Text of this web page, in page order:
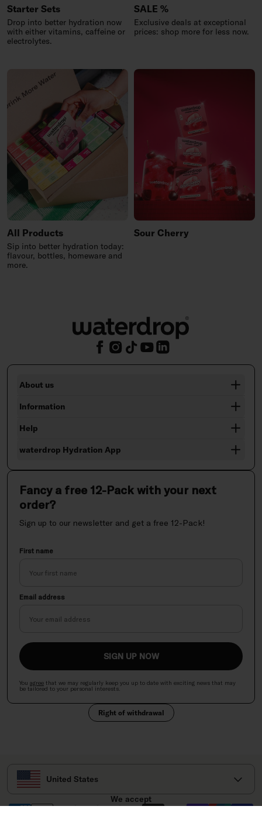
Starter Sets
Drop into better hydration now
with either vitamins, caffeine or
electrolytes.
SALE %
Exclusive deals at exceptional
prices: shop more for less now.
All Products
Sip into better hydration today:
flavour, bottles, homeware and
more.
Sour Cherry
About us
Information
Help
waterdrop Hydration App
Fancy a free 12-Pack with your next
order?
Sign up to our newsletter and get a free 12-Pack!
First name
Email address
SIGN UP NOW
You agree that we may regularly keep you up to date with exciting news that may
be tailored to your personal interests.
Right of withdrawal
Select your country
United States
We accept